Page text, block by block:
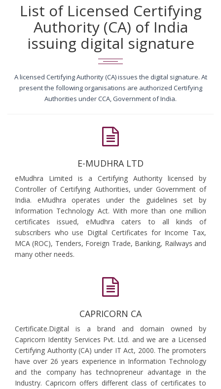
List of Licensed Certifying
Authority (CA) of India
issuing digital signature
A licensed Certifying Authority (CA) issues the digital signature. At
present the following organisations are authorized Certifying
Authorities under CCA, Government of India.
E-MUDHRA LTD
eMudhra Limited is a Certifying Authority licensed by
Controller of Certifying Authorities, under Government of
India. eMudhra operates under the guidelines set by
Information Technology Act. With more than one million
certificates issued, eMudhra caters to all kinds of
subscribers who use Digital Certificates for Income Tax,
MCA (ROC), Tenders, Foreign Trade, Banking, Railways and
many other needs.
CAPRICORN CA
Certificate.Digital is a brand and domain owned by
Capricorn Identity Services Pvt. Ltd. and we are a Licensed
Certifying Authority (CA) under IT Act, 2000. The promoters
have over 26 years experience in Information Technology
and the company has technopreneur advantage in the
Industry. Capricorn offers different class of certificates to